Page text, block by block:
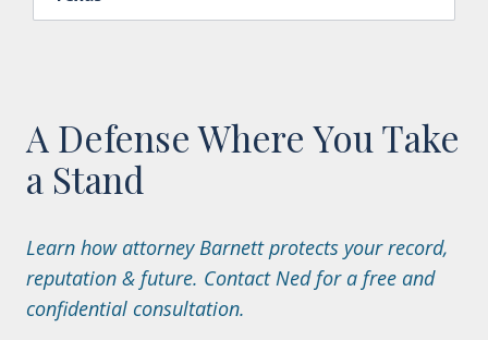
A Defense Where You Take
a Stand
Learn how attorney Barnett protects your record,
reputation & future. Contact Ned for a free and
confidential consultation.